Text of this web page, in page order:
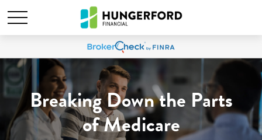
Breaking Down the Parts
of Medicare